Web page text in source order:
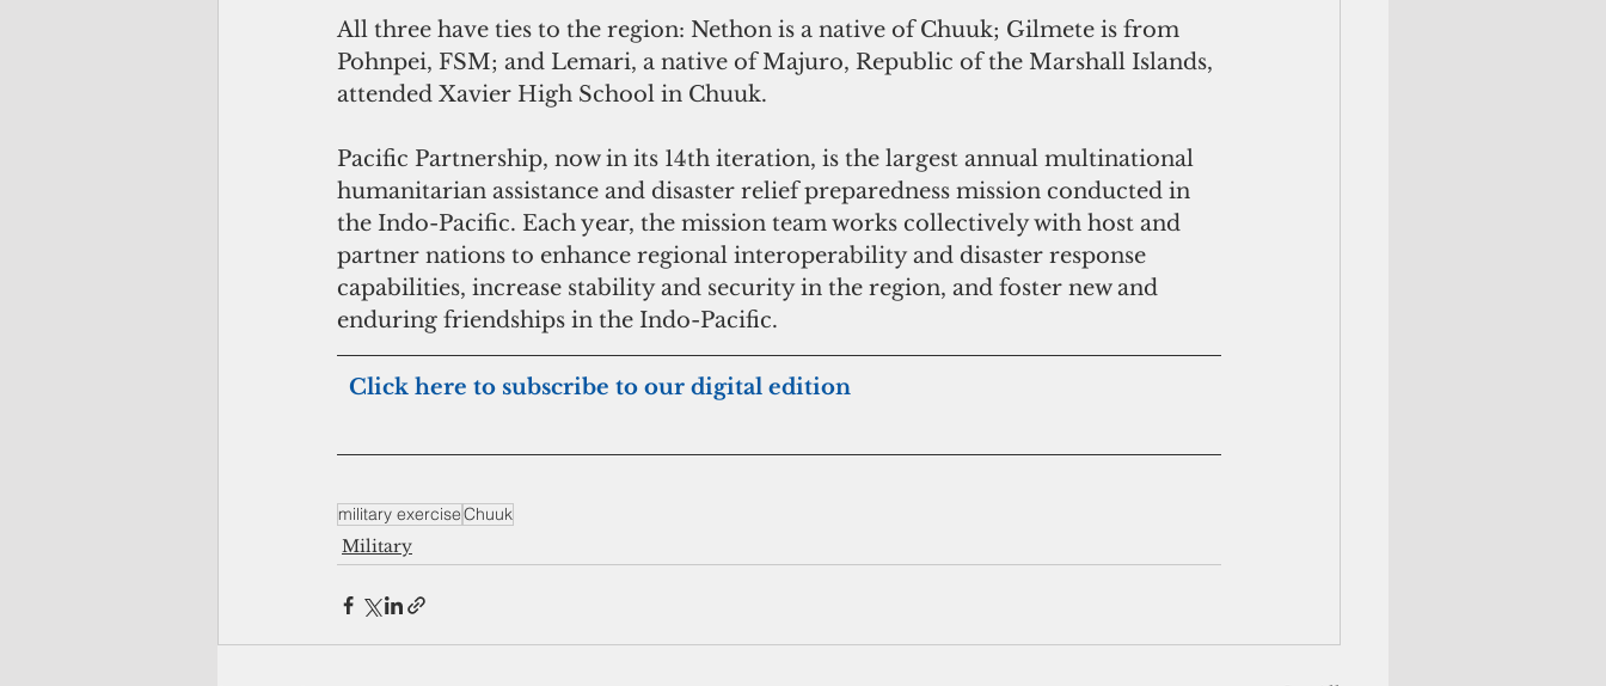
All three have ties to the region: Nethon is a native of Chuuk; Gilmete is from
Pohnpei, FSM; and Lemari, a native of Majuro, Republic of the Marshall Islands,
attended Xavier High School in Chuuk.
Pacific Partnership, now in its 14th iteration, is the largest annual multinational
humanitarian assistance and disaster relief preparedness mission conducted in
the Indo-Pacific. Each year, the mission team works collectively with host and
partner nations to enhance regional interoperability and disaster response
capabilities, increase stability and security in the region, and foster new and
enduring friendships in the Indo-Pacific.
Click here to subscribe to our digital edition
military exerciseChuuk
Military